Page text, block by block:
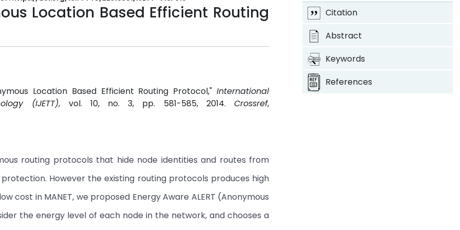
Location Based Efficient Routing
Location Based Efficient Routing Protocol," International
(IJETT), vol. 10, no. 3, pp. 581-585, 2014.Crossref,
routing protocols that hide node identities and routes from
However the existing routing protocols produces high
cost in MANET, we proposed Energy Aware ALERT (Anonymous
the energy level of each node in the network, and chooses a
Citation
Abstract
Keywords
References